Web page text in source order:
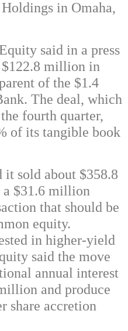
in Omaha,
said in a press
million in
of the $1.4
The deal, which
fourth quarter,
of its tangible book
it sold about $358.8
$31.6 million
that should be
equity.
in higher-yield
said the move
annual interest
and produce
share accretion